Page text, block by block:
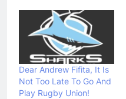
Dear Andrew Fifita, It Is
Not Too Late To Go And
Play Rugby Union!